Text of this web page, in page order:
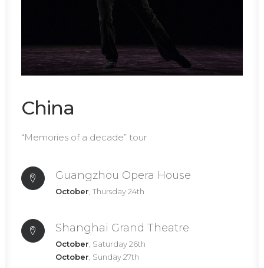
China
“Memories of a decade” tour
Guangzhou Opera House
October , Thursday 24th
Shanghai Grand Theatre
October , Saturday 26th
October , Sunday 27th